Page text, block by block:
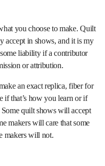
you choose to make. Quilt
accept in shows, and it is my
liability if a contributor
or attribution.
an exact replica, fiber for
if that’s how you learn or if
quilt shows will accept
makers will care that some
makers will not.